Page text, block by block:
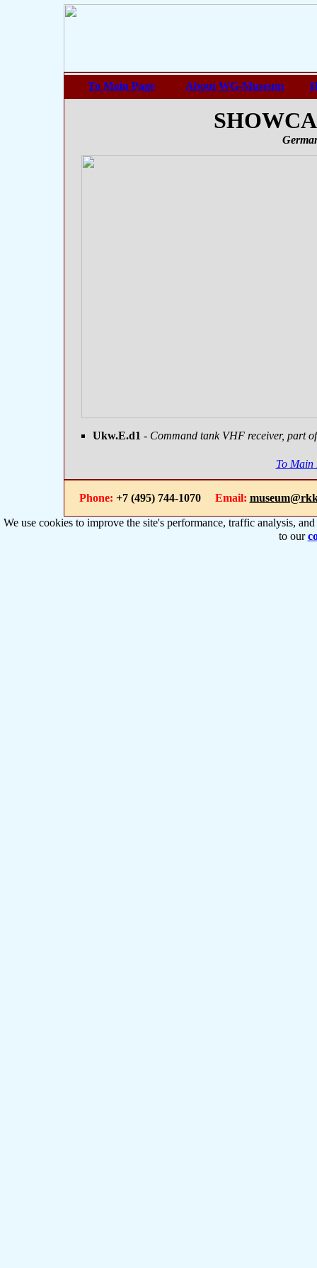
To Main Page About WG-Museum
Ukw.E.d1 - Command tank VHF receiver, part
To Main
Phone: +7 (495) 744-1070 Email:
We use cookies to improve the site's performance, traffic analysis,
to our